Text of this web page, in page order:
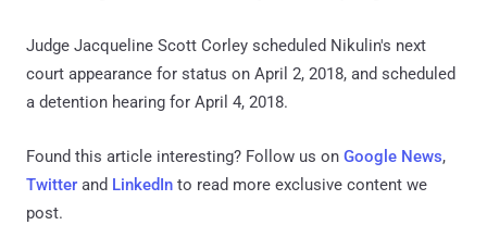
Judge Jacqueline Scott Corley scheduled Nikulin's next
court appearance for status on April 2, 2018, and scheduled
a detention hearing for April 4, 2018.
Found this article interesting? Follow us on Google News,
Twitter and LinkedIn to read more exclusive content we
post.